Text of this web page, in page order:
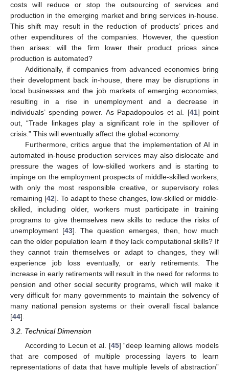
costs will reduce or stop the outsourcing of services and
production in the emerging market and bring services in-house.
This shift may result in the reduction of products’ prices and
other expenditures of the companies. However, the question
then arises: will the firm lower their product prices since
production is automated?
Additionally, if companies from advanced economies bring
their development back in-house, there may be disruptions in
local businesses and the job markets of emerging economies,
resulting in a rise in unemployment and a decrease in
individuals’ spending power. As Papadopoulos et al. [41] point
out, “Trade linkages play a significant role in the spillover of
crisis.” This will eventually affect the global economy.
Furthermore, critics argue that the implementation of AI in
automated in-house production services may also dislocate and
pressure the wages of low-skilled workers and is starting to
impinge on the employment prospects of middle-skilled workers,
with only the most responsible creative, or supervisory roles
remaining [42]. To adapt to these changes, low-skilled or middle-
skilled, including older, workers must participate in training
programs to give themselves new skills to reduce the risks of
unemployment [43]. The question emerges, then, how much
can the older population learn if they lack computational skills? If
they cannot train themselves or adapt to changes, they will
experience job loss eventually, or early retirements. The
increase in early retirements will result in the need for reforms to
pension and other social security programs, which will make it
very difficult for many governments to maintain the solvency of
many national pension systems or their overall fiscal balance
[44].
3.2. Technical Dimension
According to Lecun et al. [45] “deep learning allows models
that are composed of multiple processing layers to learn
representations of data that have multiple levels of abstraction”